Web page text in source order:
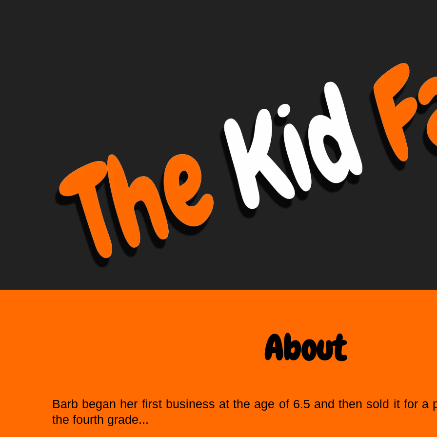
About
Barb began her first business at the age of 6.5 and then sold it for a
the fourth grade...